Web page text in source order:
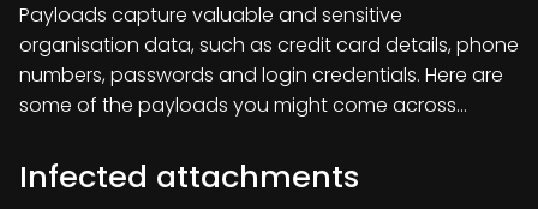
Payloads capture valuable and sensitive
organisation data, such as credit card details, phone
numbers, passwords and login credentials. Here are
some of the payloads you might come across…
Infected attachments